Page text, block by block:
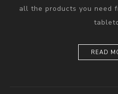
all the products you need
READ